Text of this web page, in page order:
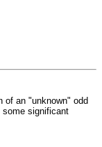
of an "unknown" odd
some significant